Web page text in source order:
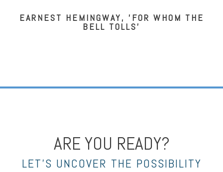
EARNEST HEMINGWAY, 'FOR WHOM THE
BELL TOLLS'
ARE YOU READY?
LET’S UNCOVER THE POSSIBILITY